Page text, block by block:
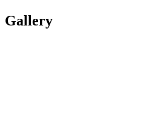
Gallery